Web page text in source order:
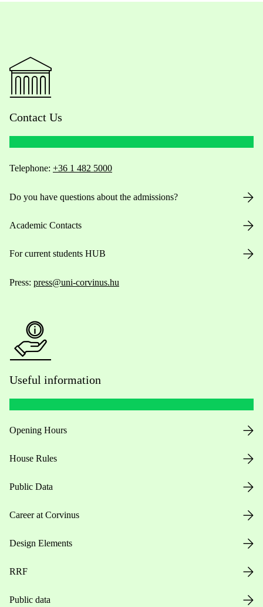
Contact Us
Telephone: +36 1 482 5000
Do you have questions about the admissions?
Academic Contacts
For current students HUB
Press: press@uni-corvinus.hu
Useful information
Opening Hours
House Rules
Public Data
Career at Corvinus
Design Elements
RRF
Public data